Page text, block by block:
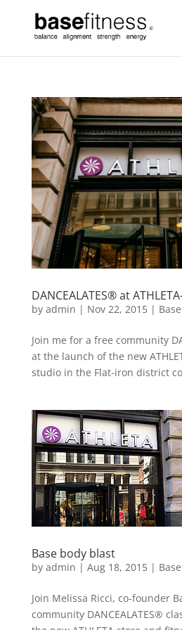
DANCEALATES® at
by admin | Nov 22, 2015|
Join me for a free community
at the launch of the new
studio in the Flat-iron district
Base body blast
by admin | Aug 18, 2015|
Join Melissa Ricci, co-founder
community DANCEALATES®